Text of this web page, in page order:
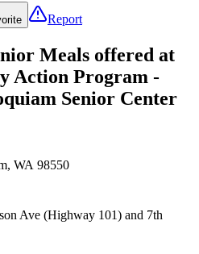
Report
Meals offered at
Action Program -
Senior Center
WA 98550
Ave (Highway 101) and 7th